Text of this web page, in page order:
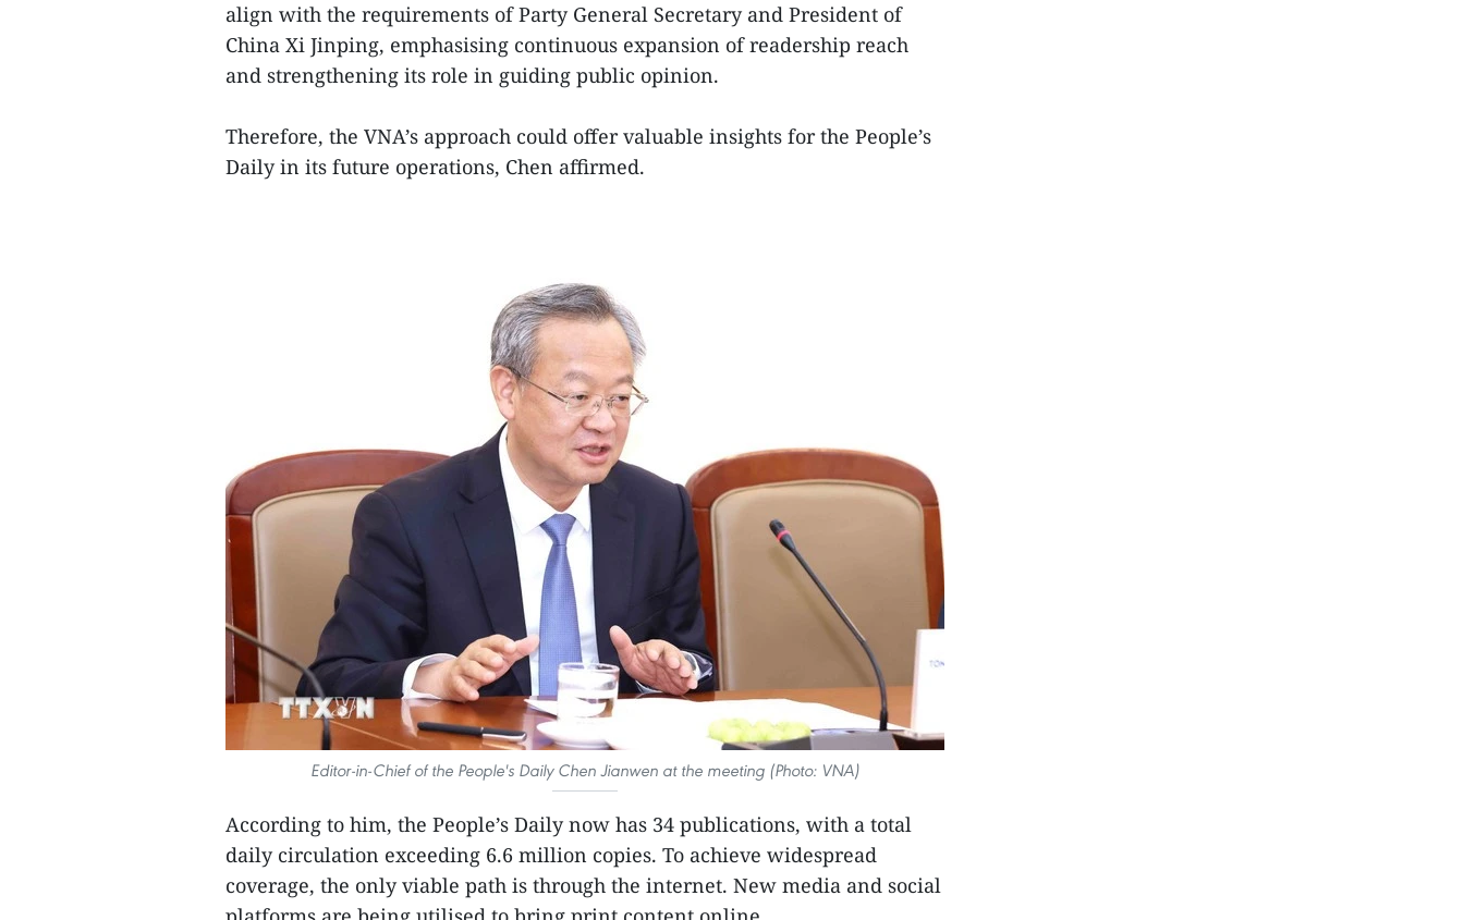
align with the requirements of Party General Secretary and President of
China Xi Jinping, emphasising continuous expansion of readership reach
and strengthening its role in guiding public opinion.
Therefore, the VNA’s approach could offer valuable insights for the People’s
Daily in its future operations, Chen affirmed.
Editor-in-Chief of the People's Daily Chen Jianwen at the meeting (Photo: VNA)
According to him, the People’s Daily now has 34 publications, with a total
daily circulation exceeding 6.6 million copies. To achieve widespread
coverage, the only viable path is through the internet. New media and social